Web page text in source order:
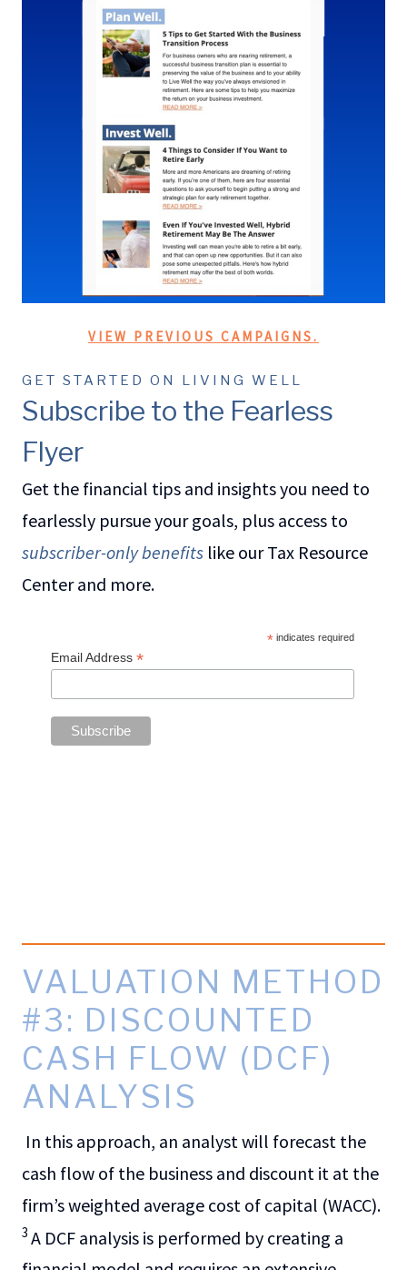
VIEW PREVIOUS CAMPAIGNS.
GET STARTED ON LIVING WELL
Subscribe to the Fearless
Flyer
Get the financial tips and insights you need to
fearlessly pursue your goals, plus access to
subscriber-only benefits like our Tax Resource
Center and more.
* indicates required
Email Address *
VALUATION METHOD
#3: DISCOUNTED
CASH FLOW (DCF)
ANALYSIS
In this approach, an analyst will forecast the
cash flow of the business and discount it at the
firm’s weighted average cost of capital (WACC).
3 A DCF analysis is performed by creating a